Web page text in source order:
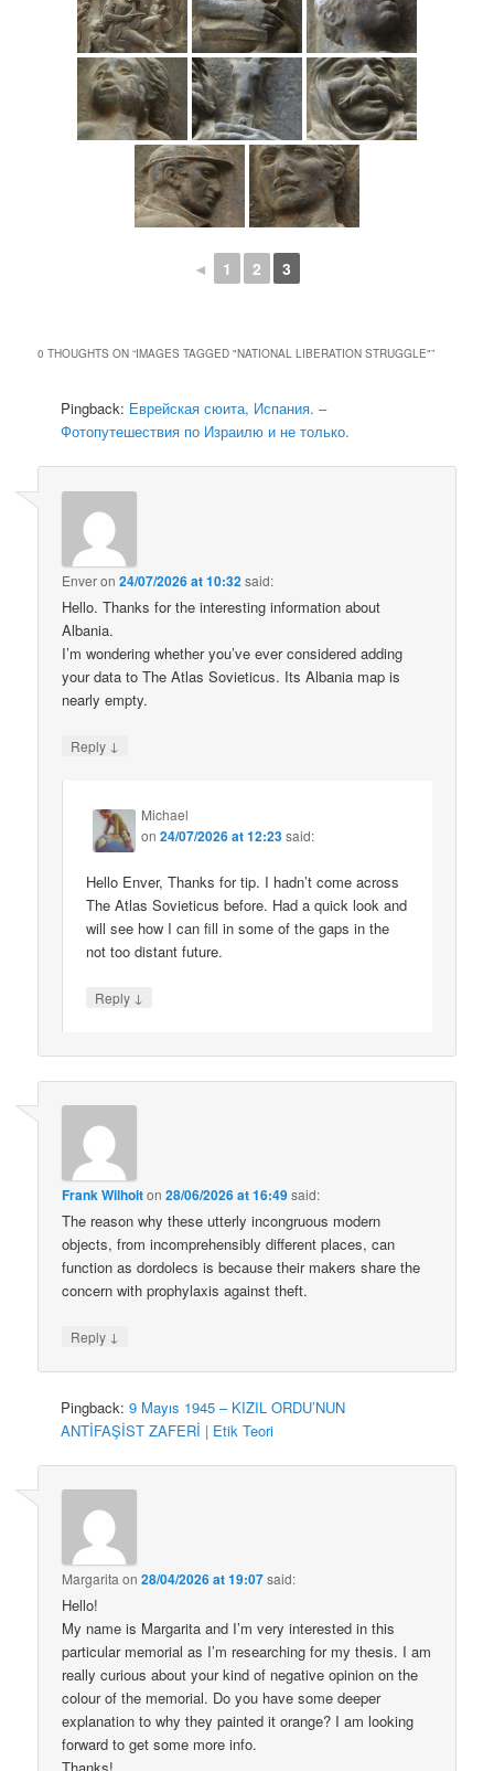
◄ 1 2 3
0 THOUGHTS ON “IMAGES TAGGED "NATIONAL LIBERATION STRUGGLE"”
Pingback: Еврейская сюита, Испания. –
Фотопутешествия по Израилю и не только.
Enveron24/07/2026 at 10:32said:
Hello. Thanks for the interesting information about
Albania.
I’m wondering whether you’ve ever considered adding
your data to The Atlas Sovieticus. Its Albania map is
nearly empty.
Reply ↓
Michael
on24/07/2026 at 12:23said:
Hello Enver, Thanks for tip. I hadn’t come across
The Atlas Sovieticus before. Had a quick look and
will see how I can fill in some of the gaps in the
not too distant future.
Reply ↓
Frank Wilhoiton28/06/2026 at 16:49said:
The reason why these utterly incongruous modern
objects, from incomprehensibly different places, can
function as dordolecs is because their makers share the
concern with prophylaxis against theft.
Reply ↓
Pingback:9 Mayıs 1945 – KIZIL ORDU’NUN
ANTİFAŞİST ZAFERİ | Etik Teori
Margarita on28/04/2026 at 19:07said:
Hello!
My name is Margarita and I’m very interested in this
particular memorial as I’m researching for my thesis. I am
really curious about your kind of negative opinion on the
colour of the memorial. Do you have some deeper
explanation to why they painted it orange? I am looking
forward to get some more info.